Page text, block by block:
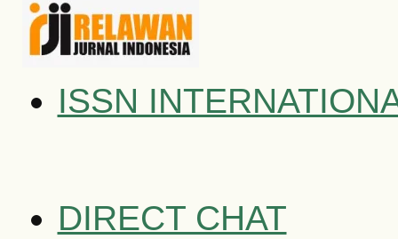
ISSN
DIRECT CHAT